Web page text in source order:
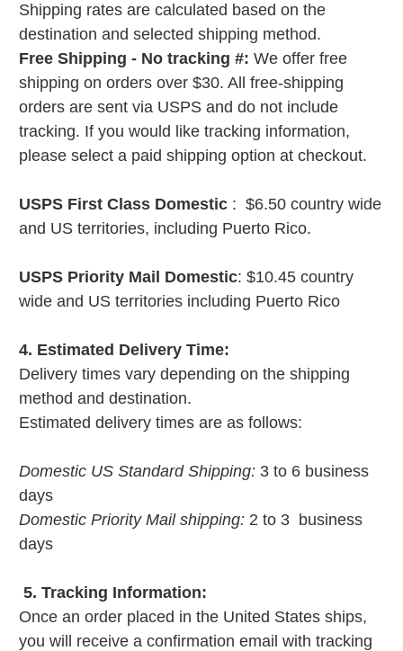
Shipping rates are calculated based on the
destination and selected shipping method.
Free Shipping - No tracking #: We offer free
shipping on orders over $30. All free-shipping
orders are sent via USPS and do not include
tracking. If you would like tracking information,
please select a paid shipping option at checkout.
USPS First Class Domestic : $6.50 country wide
and US territories, including Puerto Rico.
USPS Priority Mail Domestic: $10.45 country
wide and US territories including Puerto Rico
4. Estimated Delivery Time:
Delivery times vary depending on the shipping
method and destination.
Estimated delivery times are as follows:
Domestic US Standard Shipping: 3 to 6 business
days
Domestic Priority Mail shipping: 2 to 3 business
days
5. Tracking Information:
Once an order placed in the United States ships,
you will receive a confirmation email with tracking